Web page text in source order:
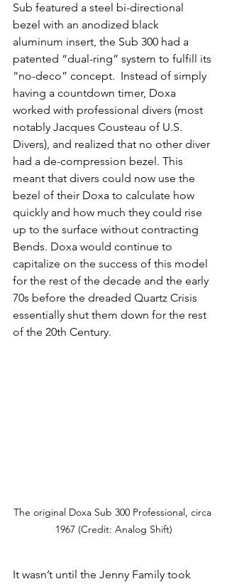
Sub featured a steel bi-directional
bezel with an anodized black
aluminum insert, the Sub 300 had a
patented “dual-ring” system to fulfill its
“no-deco” concept.  Instead of simply
having a countdown timer, Doxa
worked with professional divers (most
notably Jacques Cousteau of U.S.
Divers), and realized that no other diver
had a de-compression bezel. This
meant that divers could now use the
bezel of their Doxa to calculate how
quickly and how much they could rise
up to the surface without contracting
Bends. Doxa would continue to
capitalize on the success of this model
for the rest of the decade and the early
70s before the dreaded Quartz Crisis
essentially shut them down for the rest
of the 20th Century.
The original Doxa Sub 300 Professional, circa
1967 (Credit: Analog Shift)
It wasn’t until the Jenny Family took